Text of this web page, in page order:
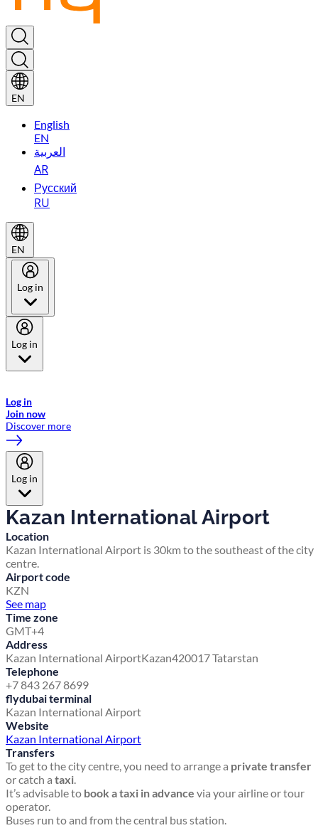
EN
English
EN
العربية
AR
Русский
RU
EN
Log in
Log in
Log in
Join now
Discover more
Log in
Kazan International Airport
Location
Kazan International Airport is 30km to the southeast of the city
centre.
Airport code
KZN
See map
Time zone
GMT+4
Address
Kazan International AirportKazan420017 Tatarstan
Telephone
+7 843 267 8699
flydubai terminal
Kazan International Airport
Website
Kazan International Airport
Transfers
To get to the city centre, you need to arrange a private transfer
or catch a taxi.
It’s advisable to book a taxi in advance via your airline or tour
operator.
Buses run to and from the central bus station.